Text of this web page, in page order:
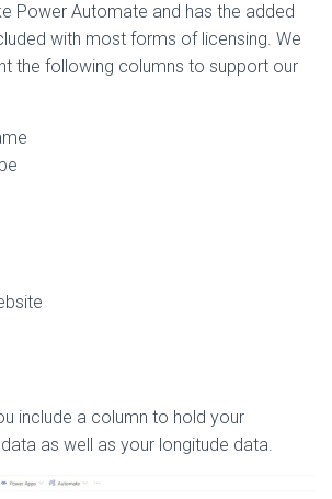
Power Automate and has the added
with most forms of licensing. We
the following columns to support our
include a column to hold your
as well as your longitude data.